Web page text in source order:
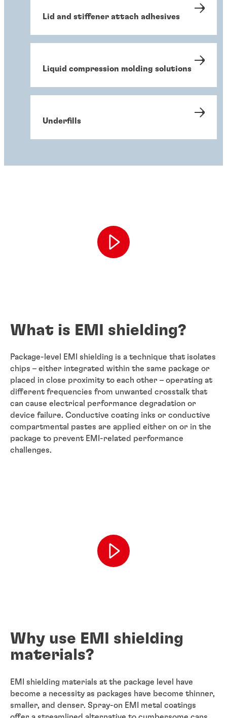
Lid and stiffener attach adhesives
Liquid compression molding solutions
Underfills
What is EMI shielding?
Package-level EMI shielding is a technique that isolates
chips – either integrated within the same package or
placed in close proximity to each other – operating at
different frequencies from unwanted crosstalk that
can cause electrical performance degradation or
device failure. Conductive coating inks or conductive
compartmental pastes are applied either on or in the
package to prevent EMI-related performance
challenges.
Why use EMI shielding
materials?
EMI shielding materials at the package level have
become a necessity as packages have become thinner,
smaller, and denser. Spray-on EMI metal coatings